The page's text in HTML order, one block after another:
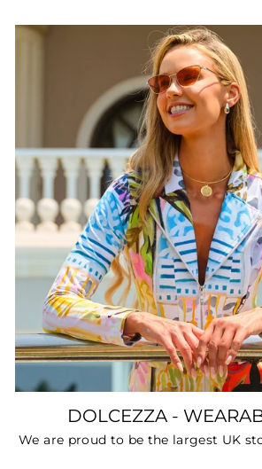
DOLCEZZA -
We are proud to be the largest UK